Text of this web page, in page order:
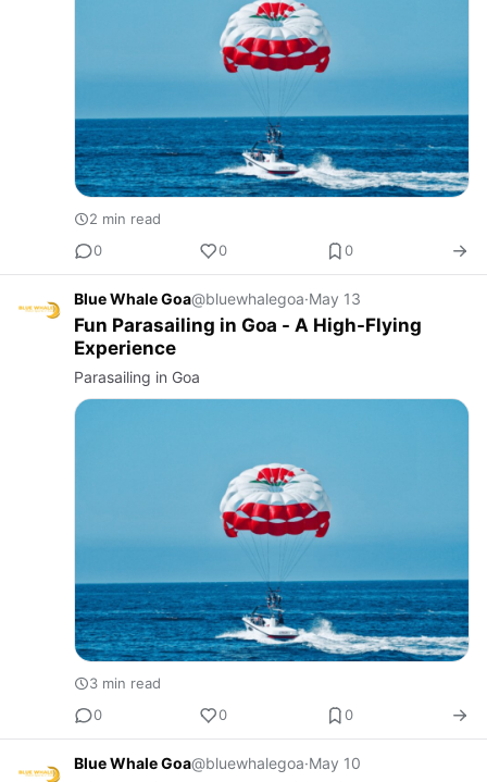
2 min read
0
0 0
Blue Whale Goa@bluewhalegoa·May 13
Fun Parasailing in Goa - A High-Flying
Experience
Parasailing in Goa
3 min read
0
0 0
Blue Whale Goa@bluewhalegoa·May 10